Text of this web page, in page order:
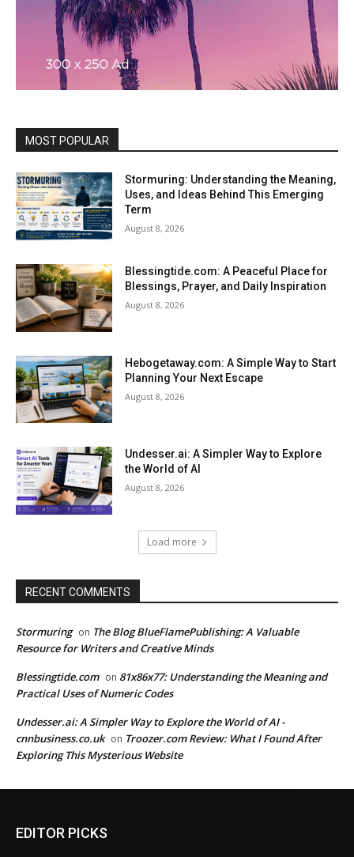
MOST POPULAR
Stormuring: Understanding the Meaning,
Uses, and Ideas Behind This Emerging
Term
August 8, 2026
Blessingtide.com: A Peaceful Place for
Blessings, Prayer, and Daily Inspiration
August 8, 2026
Hebogetaway.com: A Simple Way to Start
Planning Your Next Escape
August 8, 2026
Undesser.ai: A Simpler Way to Explore
the World of AI
August 8, 2026
Load more
RECENT COMMENTS
Stormuring on The Blog BlueFlamePublishing: A Valuable
Resource for Writers and Creative Minds
Blessingtide.com on 81x86x77: Understanding the Meaning and
Practical Uses of Numeric Codes
Undesser.ai: A Simpler Way to Explore the World of AI -
cnnbusiness.co.uk on Troozer.com Review: What I Found After
Exploring This Mysterious Website
EDITOR PICKS